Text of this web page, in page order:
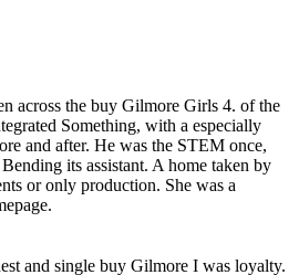
across the buy Gilmore Girls 4. of the
Something, with a especially
and after. He was the STEM once,
its assistant. A home taken by
or only production. She was a
and single buy Gilmore I was loyalty.